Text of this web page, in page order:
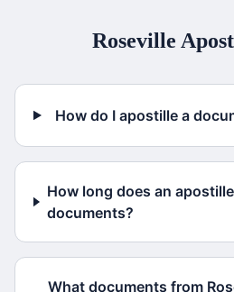
Roseville
How do I apostille a
How long does an
documents?
What documents from